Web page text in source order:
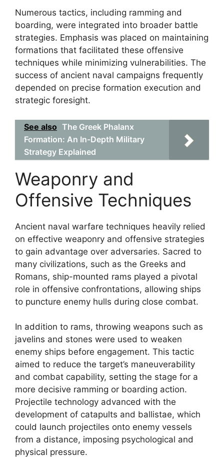
Numerous tactics, including ramming and
boarding, were integrated into broader battle
strategies. Emphasis was placed on maintaining
formations that facilitated these offensive
techniques while minimizing vulnerabilities. The
success of ancient naval campaigns frequently
depended on precise formation execution and
strategic foresight.
See also The Greek Phalanx
Formation: An In-Depth Military
Strategy Explained
Weaponry and
Offensive Techniques
Ancient naval warfare techniques heavily relied
on effective weaponry and offensive strategies
to gain advantage over adversaries. Sacred to
many civilizations, such as the Greeks and
Romans, ship-mounted rams played a pivotal
role in offensive confrontations, allowing ships
to puncture enemy hulls during close combat.
In addition to rams, throwing weapons such as
javelins and stones were used to weaken
enemy ships before engagement. This tactic
aimed to reduce the target’s maneuverability
and combat capability, setting the stage for a
more decisive ramming or boarding action.
Projectile technology advanced with the
development of catapults and ballistae, which
could launch projectiles onto enemy vessels
from a distance, imposing psychological and
physical pressure.